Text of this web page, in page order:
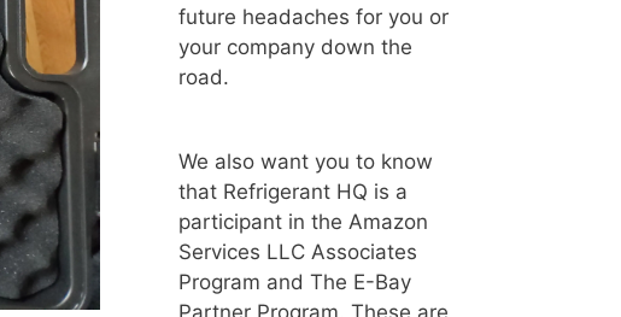
future headaches for you or
your company down the
road.
We also want you to know
that Refrigerant HQ is a
participant in the Amazon
Services LLC Associates
Program and The E-Bay
Partner Program. These are